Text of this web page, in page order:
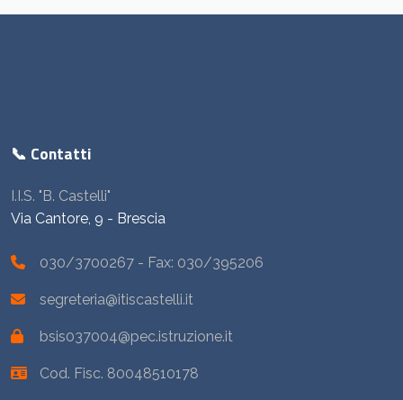
📞 Contatti
I.I.S. "B. Castelli"
Via Cantore, 9 - Brescia
030/3700267 - Fax: 030/395206
segreteria@itiscastelli.it
bsis037004@pec.istruzione.it
Cod. Fisc. 80048510178